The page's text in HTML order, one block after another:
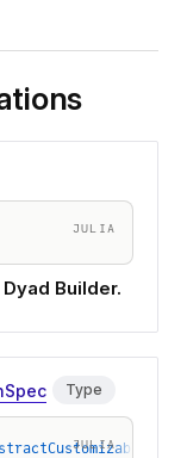
JULIA
Builder.
Type
JULIA